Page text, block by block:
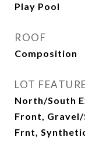
Play Pool
ROOF
Composition
LOT
North/South
Front, Gravel/
Frnt,